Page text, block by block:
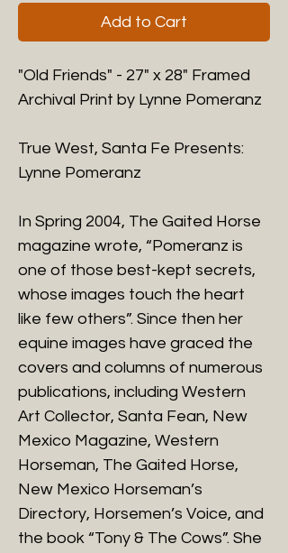
Add to Cart
"Old Friends" - 27" x 28" Framed
Archival Print by Lynne Pomeranz
True West, Santa Fe Presents:
Lynne Pomeranz
​In Spring 2004, The Gaited Horse
magazine wrote, “Pomeranz is
one of those best-kept secrets,
whose images touch the heart
like few others”. Since then her
equine images have graced the
covers and columns of numerous
publications, including Western
Art Collector, Santa Fean, New
Mexico Magazine, Western
Horseman, The Gaited Horse,
New Mexico Horseman’s
Directory, Horsemen’s Voice, and
the book “Tony & The Cows”. She